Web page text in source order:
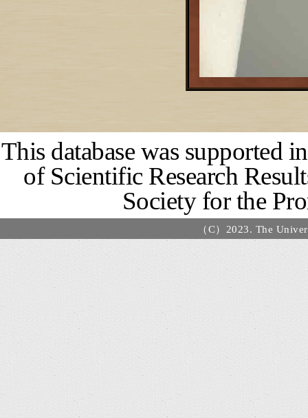
This database was supported
of Scientific Research
Society for the
（C）2023. The